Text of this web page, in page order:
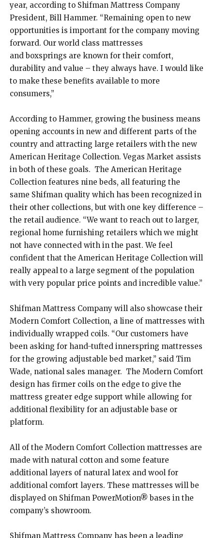
year, according to Shifman Mattress Company
President, Bill Hammer. “Remaining open to new
opportunities is important for the company moving
forward. Our world class mattresses
and boxsprings are known for their comfort,
durability and value – they always have. I would like
to make these benefits available to more
consumers,”
According to Hammer, growing the business means
opening accounts in new and different parts of the
country and attracting large retailers with the new
American Heritage Collection. Vegas Market assists
in both of these goals. The American Heritage
Collection features nine beds, all featuring the
same Shifman quality which has been recognized in
their other collections, but with one key difference –
the retail audience. “We want to reach out to larger,
regional home furnishing retailers which we might
not have connected with in the past. We feel
confident that the American Heritage Collection will
really appeal to a large segment of the population
with very popular price points and incredible value.”
Shifman Mattress Company will also showcase their
Modern Comfort Collection, a line of mattresses with
individually wrapped coils. “Our customers have
been asking for hand-tufted innerspring mattresses
for the growing adjustable bed market,” said Tim
Wade, national sales manager. The Modern Comfort
design has firmer coils on the edge to give the
mattress greater edge support while allowing for
additional flexibility for an adjustable base or
platform.
All of the Modern Comfort Collection mattresses are
made with natural cotton and some feature
additional layers of natural latex and wool for
additional comfort layers. These mattresses will be
displayed on Shifman PowerMotion® bases in the
company’s showroom.
Shifman Mattress Company has been a leading